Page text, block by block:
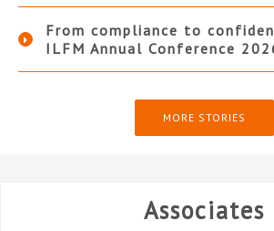
From compliance to
ILFM Annual Conference
MORE STORIES
Associates